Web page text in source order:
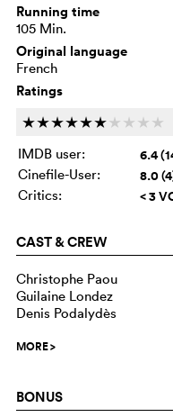
Running time
105 Min.
Original language
French
Ratings
cccccc c c c c
IMDB user:
6.4
Cinefile-User: 8.0
Critics: < 3
CAST & CREW
Christophe Paou
Guilaine Londez
Denis Podalydès
MORE>
BONUS